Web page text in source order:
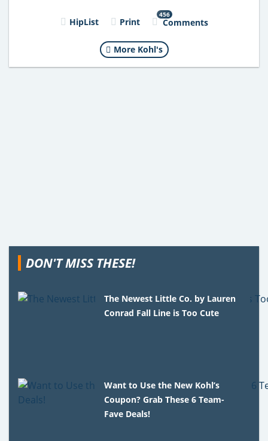
HipList Print
456
Comments
More Kohl's
DON'T MISS THESE!
The Newest Little Co. by Lauren
Conrad Fall Line is Too Cute
Want to Use the New Kohl’s
Coupon? Grab These 6 Team-
Fave Deals!